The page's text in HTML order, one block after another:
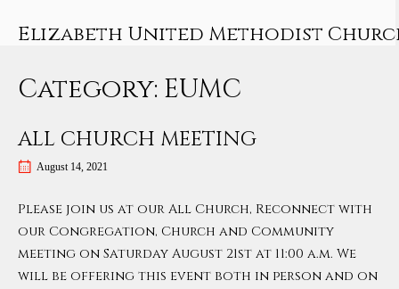
Elizabeth United Methodist
Category: EUMC
ALL CHURCH MEETING
August 14, 2021
Please join us at our All Church, Reconnect with
our Congregation, Church and Community
meeting on Saturday August 21st at 11:00 a.m. We
will be offering this event both in person and on